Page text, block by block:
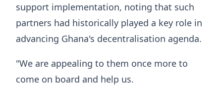
support implementation, noting that such
partners had historically played a key role in
advancing Ghana's decentralisation agenda.
"We are appealing to them once more to
come on board and help us.